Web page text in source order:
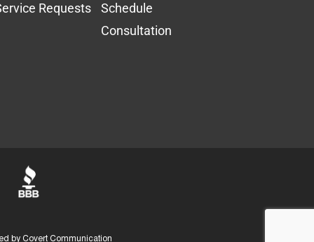
Requests
Schedule
Consultation
by Covert Communication